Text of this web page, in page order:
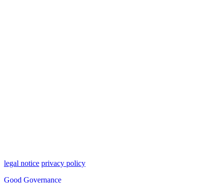
legal notice privacy policy
Good Governance